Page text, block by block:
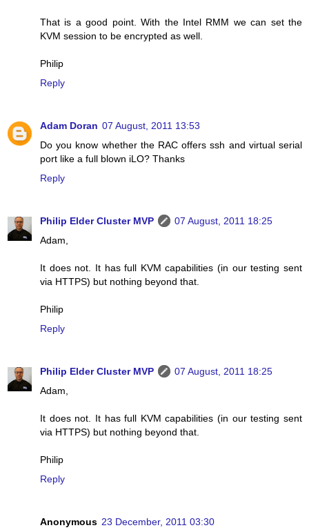
That is a good point. With the Intel RMM we can set the
KVM session to be encrypted as well.
Philip
Reply
Adam Doran 07 August, 2011 13:53
Do you know whether the RAC offers ssh and virtual serial
port like a full blown iLO? Thanks
Reply
Philip Elder Cluster MVP
07 August, 2011 18:25
Adam,
It does not. It has full KVM capabilities (in our testing sent
via HTTPS) but nothing beyond that.
Philip
Reply
Philip Elder Cluster MVP
07 August, 2011 18:25
Adam,
It does not. It has full KVM capabilities (in our testing sent
via HTTPS) but nothing beyond that.
Philip
Reply
Anonymous 23 December, 2011 03:30